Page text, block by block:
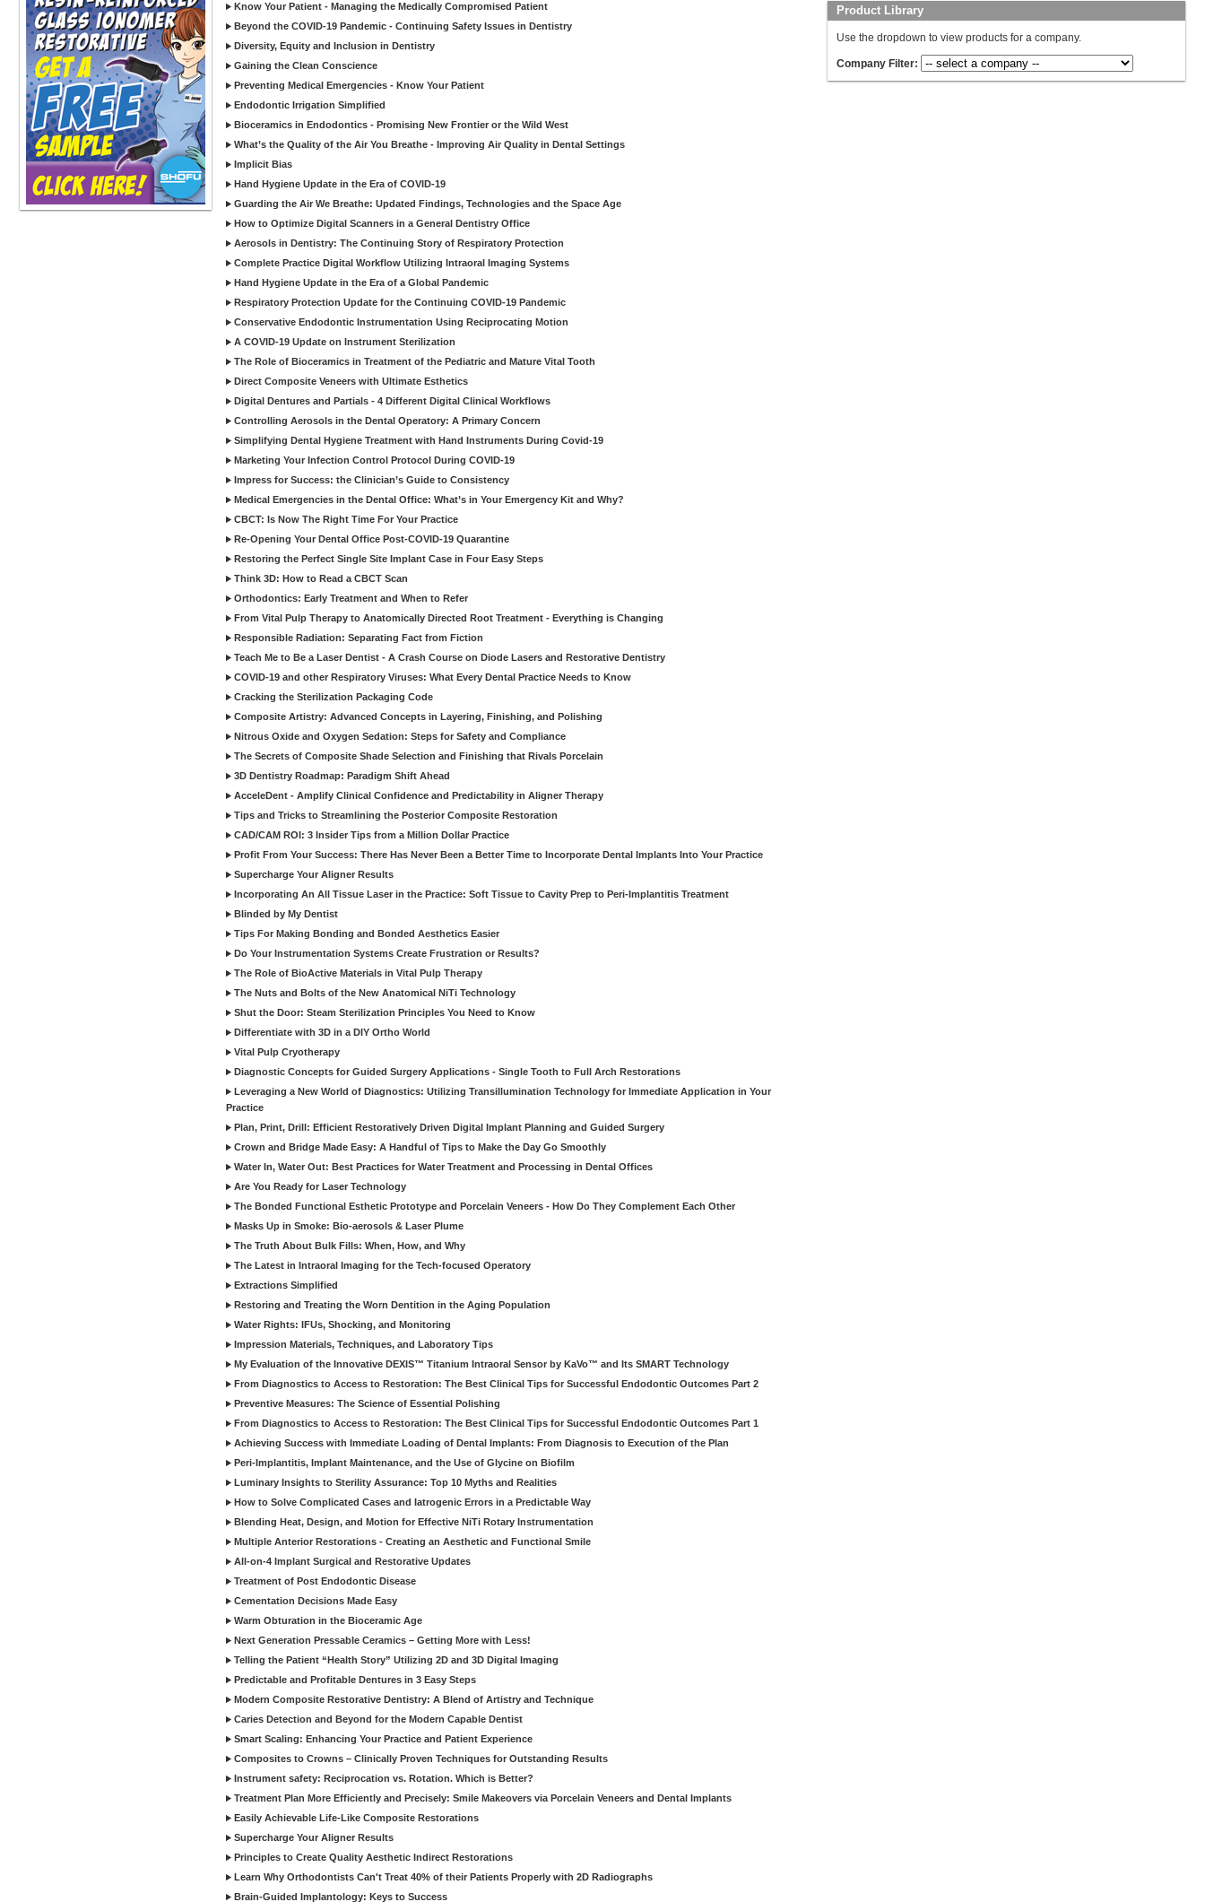
Know Your Patient - Managing the Medically Compromised Patient
Beyond the COVID-19 Pandemic - Continuing Safety Issues in Dentistry
Diversity, Equity and Inclusion in Dentistry
Gaining the Clean Conscience
Preventing Medical Emergencies - Know Your Patient
Endodontic Irrigation Simplified
Bioceramics in Endodontics - Promising New Frontier or the Wild West
What’s the Quality of the Air You Breathe - Improving Air Quality in Dental Settings
Implicit Bias
Hand Hygiene Update in the Era of COVID-19
Guarding the Air We Breathe: Updated Findings, Technologies and the Space Age
How to Optimize Digital Scanners in a General Dentistry Office
Aerosols in Dentistry: The Continuing Story of Respiratory Protection
Complete Practice Digital Workflow Utilizing Intraoral Imaging Systems
Hand Hygiene Update in the Era of a Global Pandemic
Respiratory Protection Update for the Continuing COVID-19 Pandemic
Conservative Endodontic Instrumentation Using Reciprocating Motion
A COVID-19 Update on Instrument Sterilization
The Role of Bioceramics in Treatment of the Pediatric and Mature Vital Tooth
Direct Composite Veneers with Ultimate Esthetics
Digital Dentures and Partials - 4 Different Digital Clinical Workflows
Controlling Aerosols in the Dental Operatory: A Primary Concern
Simplifying Dental Hygiene Treatment with Hand Instruments During Covid-19
Marketing Your Infection Control Protocol During COVID-19
Impress for Success: the Clinician’s Guide to Consistency
Medical Emergencies in the Dental Office: What’s in Your Emergency Kit and Why?
CBCT: Is Now The Right Time For Your Practice
Re-Opening Your Dental Office Post-COVID-19 Quarantine
Restoring the Perfect Single Site Implant Case in Four Easy Steps
Think 3D: How to Read a CBCT Scan
Orthodontics: Early Treatment and When to Refer
From Vital Pulp Therapy to Anatomically Directed Root Treatment - Everything is Changing
Responsible Radiation: Separating Fact from Fiction
Teach Me to Be a Laser Dentist - A Crash Course on Diode Lasers and Restorative Dentistry
COVID-19 and other Respiratory Viruses: What Every Dental Practice Needs to Know
Cracking the Sterilization Packaging Code
Composite Artistry: Advanced Concepts in Layering, Finishing, and Polishing
Nitrous Oxide and Oxygen Sedation: Steps for Safety and Compliance
The Secrets of Composite Shade Selection and Finishing that Rivals Porcelain
3D Dentistry Roadmap: Paradigm Shift Ahead
AcceleDent - Amplify Clinical Confidence and Predictability in Aligner Therapy
Tips and Tricks to Streamlining the Posterior Composite Restoration
CAD/CAM ROI: 3 Insider Tips from a Million Dollar Practice
Profit From Your Success: There Has Never Been a Better Time to Incorporate Dental Implants Into Your Practice
Supercharge Your Aligner Results
Incorporating An All Tissue Laser in the Practice: Soft Tissue to Cavity Prep to Peri-Implantitis Treatment
Blinded by My Dentist
Tips For Making Bonding and Bonded Aesthetics Easier
Do Your Instrumentation Systems Create Frustration or Results?
The Role of BioActive Materials in Vital Pulp Therapy
The Nuts and Bolts of the New Anatomical NiTi Technology
Shut the Door: Steam Sterilization Principles You Need to Know
Differentiate with 3D in a DIY Ortho World
Vital Pulp Cryotherapy
Diagnostic Concepts for Guided Surgery Applications - Single Tooth to Full Arch Restorations
Leveraging a New World of Diagnostics: Utilizing Transillumination Technology for Immediate Application in Your
Practice
Plan, Print, Drill: Efficient Restoratively Driven Digital Implant Planning and Guided Surgery
Crown and Bridge Made Easy: A Handful of Tips to Make the Day Go Smoothly
Water In, Water Out: Best Practices for Water Treatment and Processing in Dental Offices
Are You Ready for Laser Technology
The Bonded Functional Esthetic Prototype and Porcelain Veneers - How Do They Complement Each Other
Masks Up in Smoke: Bio-aerosols & Laser Plume
The Truth About Bulk Fills: When, How, and Why
The Latest in Intraoral Imaging for the Tech-focused Operatory
Extractions Simplified
Restoring and Treating the Worn Dentition in the Aging Population
Water Rights: IFUs, Shocking, and Monitoring
Impression Materials, Techniques, and Laboratory Tips
My Evaluation of the Innovative DEXIS™ Titanium Intraoral Sensor by KaVo™ and Its SMART Technology
From Diagnostics to Access to Restoration: The Best Clinical Tips for Successful Endodontic Outcomes Part 2
Preventive Measures: The Science of Essential Polishing
From Diagnostics to Access to Restoration: The Best Clinical Tips for Successful Endodontic Outcomes Part 1
Achieving Success with Immediate Loading of Dental Implants: From Diagnosis to Execution of the Plan
Peri-Implantitis, Implant Maintenance, and the Use of Glycine on Biofilm
Luminary Insights to Sterility Assurance: Top 10 Myths and Realities
How to Solve Complicated Cases and Iatrogenic Errors in a Predictable Way
Blending Heat, Design, and Motion for Effective NiTi Rotary Instrumentation
Multiple Anterior Restorations - Creating an Aesthetic and Functional Smile
All-on-4 Implant Surgical and Restorative Updates
Treatment of Post Endodontic Disease
Cementation Decisions Made Easy
Warm Obturation in the Bioceramic Age
Next Generation Pressable Ceramics – Getting More with Less!
Telling the Patient “Health Story” Utilizing 2D and 3D Digital Imaging
Predictable and Profitable Dentures in 3 Easy Steps
Modern Composite Restorative Dentistry: A Blend of Artistry and Technique
Caries Detection and Beyond for the Modern Capable Dentist
Smart Scaling: Enhancing Your Practice and Patient Experience
Composites to Crowns – Clinically Proven Techniques for Outstanding Results
Instrument safety: Reciprocation vs. Rotation. Which is Better?
Treatment Plan More Efficiently and Precisely: Smile Makeovers via Porcelain Veneers and Dental Implants
Easily Achievable Life-Like Composite Restorations
Supercharge Your Aligner Results
Principles to Create Quality Aesthetic Indirect Restorations
Learn Why Orthodontists Can't Treat 40% of their Patients Properly with 2D Radiographs
Brain-Guided Implantology: Keys to Success
Product Library
Use the dropdown to view products for a company.
Company Filter: